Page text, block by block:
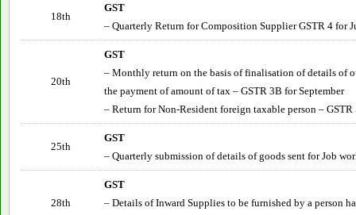
18th
GST
– Quarterly Return for Composition Supplier GSTR 4 for
20th
GST
– Monthly return on the basis of finalisation of details of
the payment of amount of tax – GSTR 3B forSeptember
– Return for Non-Resident foreign taxable person –
25th
GST
– Quarterly submission of details of goods sent for Job
28th
GST
– Details of Inward Supplies to be furnished by a person